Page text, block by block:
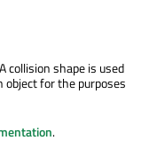
collision shape is used
for the purposes
.